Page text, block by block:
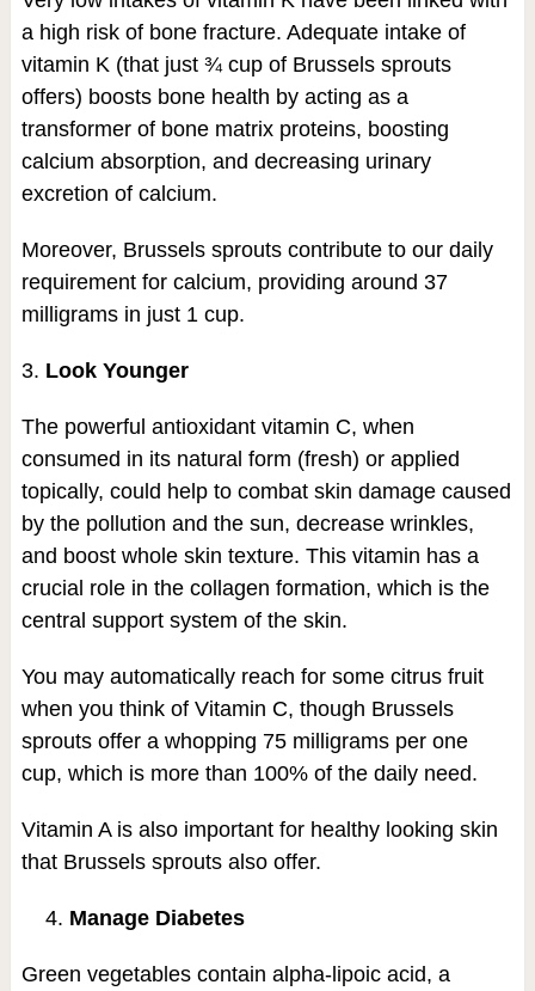
a high risk of bone fracture. Adequate intake of
vitamin K (that just ¾ cup of Brussels sprouts
offers) boosts bone health by acting as a
transformer of bone matrix proteins, boosting
calcium absorption, and decreasing urinary
excretion of calcium.
Moreover, Brussels sprouts contribute to our daily
requirement for calcium, providing around 37
milligrams in just 1 cup.
3. Look Younger
The powerful antioxidant vitamin C, when
consumed in its natural form (fresh) or applied
topically, could help to combat skin damage caused
by the pollution and the sun, decrease wrinkles,
and boost whole skin texture. This vitamin has a
crucial role in the collagen formation, which is the
central support system of the skin.
You may automatically reach for some citrus fruit
when you think of Vitamin C, though Brussels
sprouts offer a whopping 75 milligrams per one
cup, which is more than 100% of the daily need.
Vitamin A is also important for healthy looking skin
that Brussels sprouts also offer.
4. Manage Diabetes
Green vegetables contain alpha-lipoic acid, a